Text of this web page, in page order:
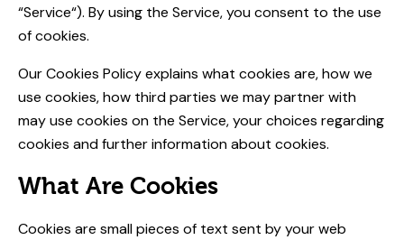
News
Contact Us
“Service“). By using the Service, you consent to the use
of cookies.
Our Cookies Policy explains what cookies are, how we
use cookies, how third­ parties we may partner with
may use cookies on the Service, your choices regarding
cookies and further information about cookies.
What Are Cookies
Cookies are small pieces of text sent by your web